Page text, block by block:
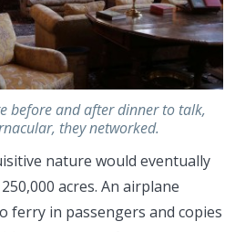
before and after dinner to talk,
they networked.
nature would eventually
acres. An airplane
ferry in passengers and copies